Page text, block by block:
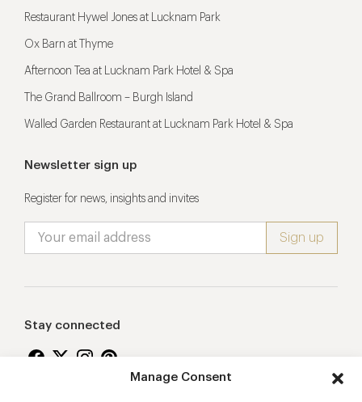
Manage Consent
Restaurant Hywel Jones at Lucknam Park
Ox Barn at Thyme
Afternoon Tea at Lucknam Park Hotel & Spa
The Grand Ballroom – Burgh Island
Walled Garden Restaurant at Lucknam Park Hotel & Spa
Newsletter sign up
Register for news, insights and invites
Stay connected